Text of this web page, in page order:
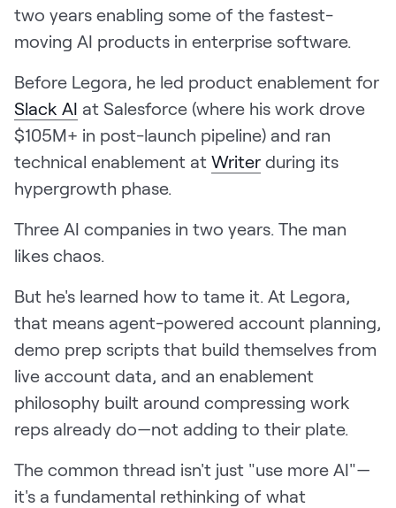
Sales
Customer Success
Marketing
Enablement
Request Demo
two years enabling some of the fastest-
moving AI products in enterprise software.
Before Legora, he led product enablement for
Slack AI at Salesforce (where his work drove
$105M+ in post-launch pipeline) and ran
technical enablement at Writer during its
hypergrowth phase.
Three AI companies in two years. The man
likes chaos.
But he's learned how to tame it. At Legora,
that means agent-powered account planning,
demo prep scripts that build themselves from
live account data, and an enablement
philosophy built around compressing work
reps already do—not adding to their plate.
The common thread isn't just "use more AI"—
it's a fundamental rethinking of what